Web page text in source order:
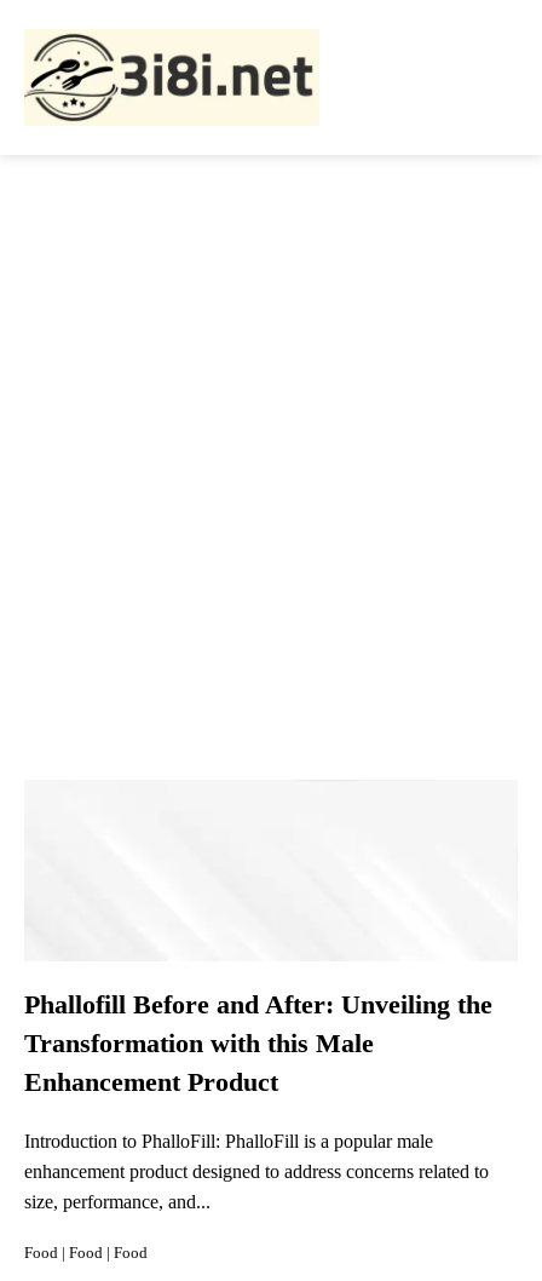
Phallofill Before and After: Unveiling the
Transformation with this Male
Enhancement Product
Introduction to PhalloFill: PhalloFill is a popular male
enhancement product designed to address concerns related to
size, performance, and...
Food Food Food